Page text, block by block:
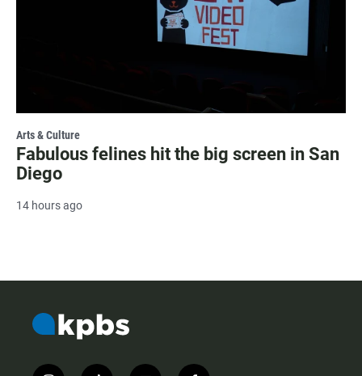
Arts & Culture
Fabulous felines hit the big screen in San
Diego
14 hours ago